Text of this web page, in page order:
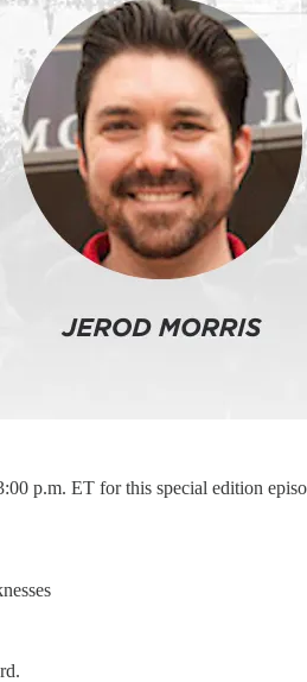
p.m. ET for this special edition